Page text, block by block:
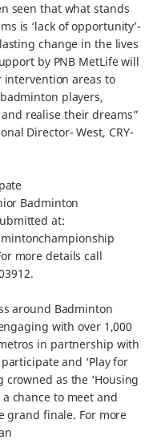
seen that what stands
is ‘lack of opportunity’-
change in the lives
by PNB MetLife will
areas to
players,
realise their dreams”
Director- West, CRY-
Badminton
at:
more details call
around Badminton
with over 1,000
in partnership with
and ‘Play for
as the ‘Housing
chance to meet and
grand finale. For more